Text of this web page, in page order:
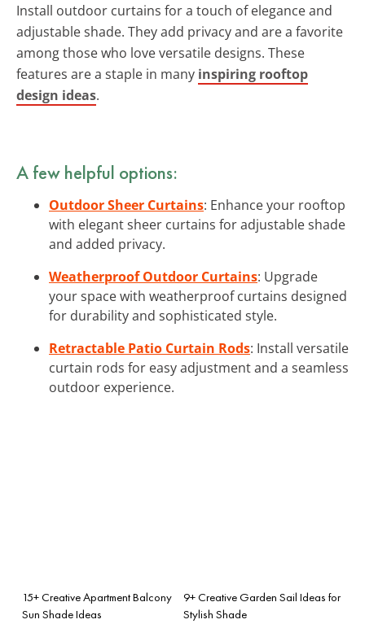
Install outdoor curtains for a touch of elegance and
adjustable shade. They add privacy and are a favorite
among those who love versatile designs. These
features are a staple in many inspiring rooftop
design ideas.
A few helpful options:
Outdoor Sheer Curtains: Enhance your rooftop
with elegant sheer curtains for adjustable shade
and added privacy.
Weatherproof Outdoor Curtains: Upgrade
your space with weatherproof curtains designed
for durability and sophisticated style.
Retractable Patio Curtain Rods: Install versatile
curtain rods for easy adjustment and a seamless
outdoor experience.
15+ Creative Apartment Balcony
Sun Shade Ideas
9+ Creative Garden Sail Ideas for
Stylish Shade